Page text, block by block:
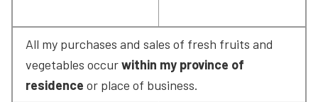
All my purchases and sales of fresh fruits and
vegetables occur within my province of
residence or place of business.